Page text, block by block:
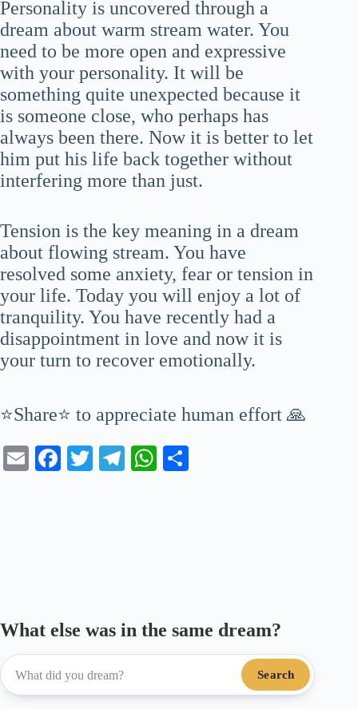
Personality is uncovered through a
dream about warm stream water. You
need to be more open and expressive
with your personality. It will be
something quite unexpected because it
is someone close, who perhaps has
always been there. Now it is better to let
him put his life back together without
interfering more than just.
Tension is the key meaning in a dream
about flowing stream. You have
resolved some anxiety, fear or tension in
your life. Today you will enjoy a lot of
tranquility. You have recently had a
disappointment in love and now it is
your turn to recover emotionally.
⭐Share⭐ to appreciate human effort 🙏
E
Fa T
Te
W
What else was in the same dream?
Search